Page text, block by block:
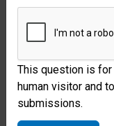
This question is
human visitor and
submissions.